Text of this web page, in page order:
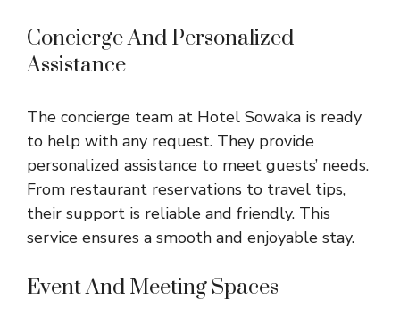
Concierge And Personalized
Assistance
The concierge team at Hotel Sowaka is ready
to help with any request. They provide
personalized assistance to meet guests’ needs.
From restaurant reservations to travel tips,
their support is reliable and friendly. This
service ensures a smooth and enjoyable stay.
Event And Meeting Spaces